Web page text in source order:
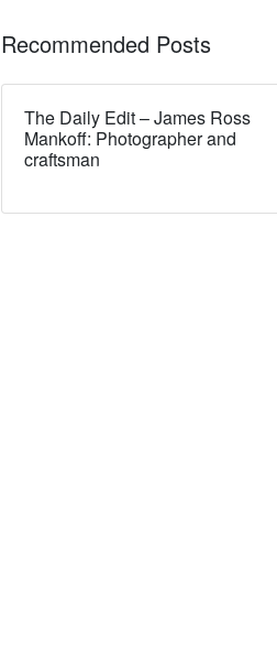
Recommended Posts
The Daily Edit – James Ross
Mankoff: Photographer and
craftsman